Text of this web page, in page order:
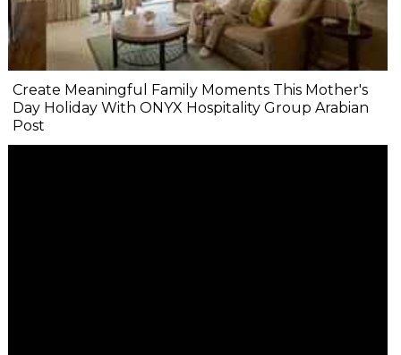
Create Meaningful Family Moments This Mother's
Day Holiday With ONYX Hospitality Group Arabian
Post